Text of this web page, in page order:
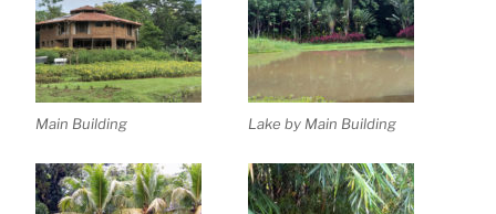
Main Building Lake by Main Building